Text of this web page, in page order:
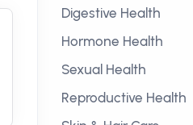
Digestive Health
Hormone Health
Sexual Health
Reproductive Health